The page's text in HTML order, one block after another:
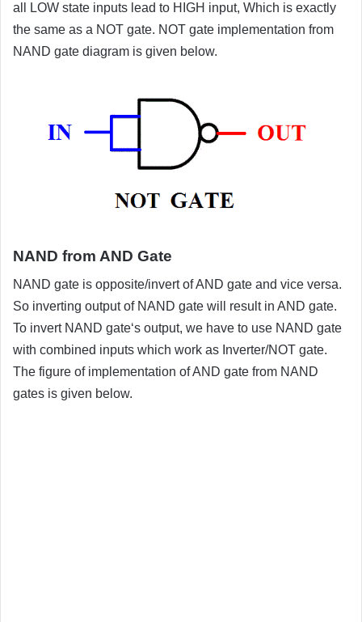
all LOW state inputs lead to HIGH input, Which is exactly
the same as a NOT gate. NOT gate implementation from
NAND gate diagram is given below.
NAND from AND Gate
NAND gate is opposite/invert of AND gate and vice versa.
So inverting output of NAND gate will result in AND gate.
To invert NAND gate‘s output, we have to use NAND gate
with combined inputs which work as Inverter/NOT gate.
The figure of implementation of AND gate from NAND
gates is given below.